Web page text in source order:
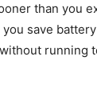
than you
save
running